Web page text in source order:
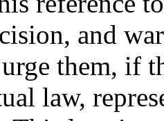
and
them, if
law,